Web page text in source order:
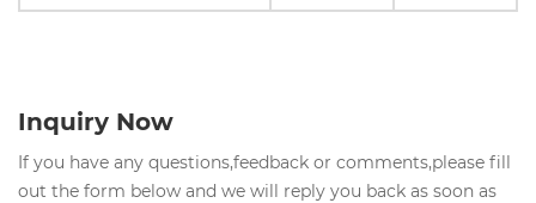
Inquiry Now
If you have any questions,feedback or comments,please fill
out the form below and we will reply you back as soon as